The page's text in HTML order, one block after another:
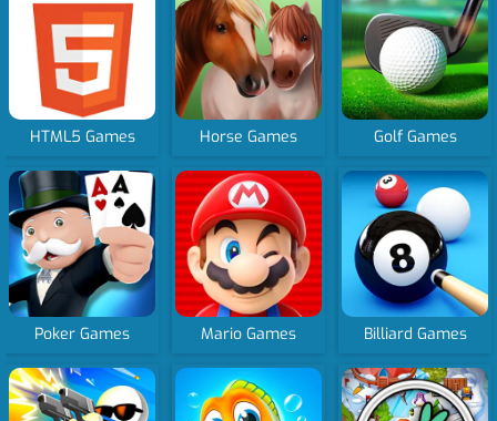
HTML5 Games Horse Games Golf Games
Poker Games Mario Games Billiard Games